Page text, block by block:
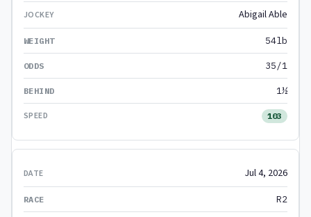
Abigail Able
54lb
35/1
1½
103
Jul 4, 2026
R2